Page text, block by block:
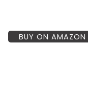
BUY ON AMAZON